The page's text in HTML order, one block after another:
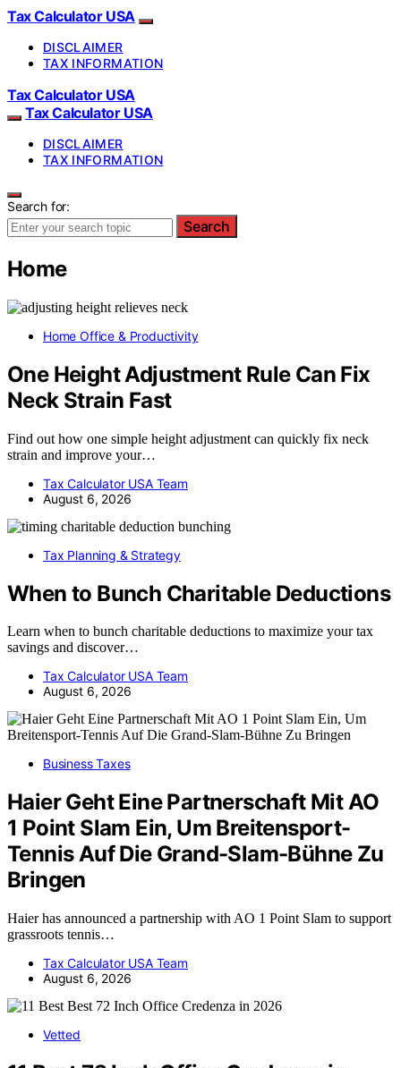
Tax Calculator USA
DISCLAIMER
TAX INFORMATION
Tax Calculator USA
Tax Calculator USA
DISCLAIMER
TAX INFORMATION
Search for:
Search
Home
Home Office & Productivity
One Height Adjustment Rule Can Fix
Neck Strain Fast
Find out how one simple height adjustment can quickly fix neck
strain and improve your…
Tax Calculator USA Team
August 6, 2026
Tax Planning & Strategy
When to Bunch Charitable Deductions
Learn when to bunch charitable deductions to maximize your tax
savings and discover…
Tax Calculator USA Team
August 6, 2026
Business Taxes
Haier Geht Eine Partnerschaft Mit AO
1 Point Slam Ein, Um Breitensport-
Tennis Auf Die Grand-Slam-Bühne Zu
Bringen
Haier has announced a partnership with AO 1 Point Slam to support
grassroots tennis…
Tax Calculator USA Team
August 6, 2026
Vetted